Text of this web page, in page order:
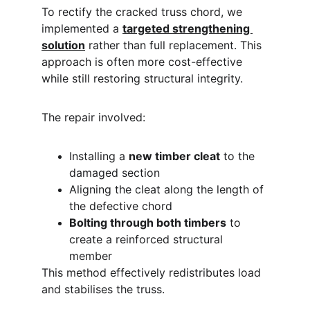
To rectify the cracked truss chord, we
implemented a targeted strengthening
solution rather than full replacement. This
approach is often more cost-effective
while still restoring structural integrity.
The repair involved:
Installing a new timber cleat to the
damaged section
Aligning the cleat along the length of
the defective chord
Bolting through both timbers to
create a reinforced structural
member
This method effectively redistributes load
and stabilises the truss.